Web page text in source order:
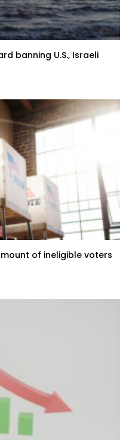
banning U.S., Israeli
of ineligible voters